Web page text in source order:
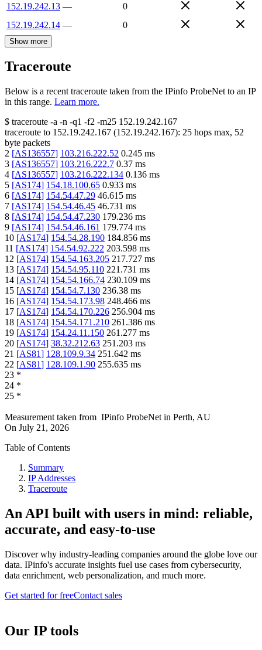
152.19.242.13 —
0
152.19.242.14 — 0
Show more
Traceroute
Below is a recent traceroute taken from the IPinfo ProbeNet to an IP
in this range. Learn more.
$ traceroute -a -n -q1 -f2 -m25 152.19.242.167
traceroute to 152.19.242.167 (152.19.242.167): 25 hops max, 52
byte packets
2 [AS136557] 103.216.222.52 0.245 ms
3 [AS136557] 103.216.222.7 0.37 ms
4 [AS136557] 103.216.222.134 0.136 ms
5 [AS174] 154.18.100.65 0.933 ms
6 [AS174] 154.54.47.29 46.615 ms
7 [AS174] 154.54.46.45 46.731 ms
8 [AS174] 154.54.47.230 179.236 ms
9 [AS174] 154.54.46.161 179.774 ms
10 [AS174] 154.54.28.190 184.856 ms
11 [AS174] 154.54.92.222 203.598 ms
12 [AS174] 154.54.163.205 217.727 ms
13 [AS174] 154.54.95.110 221.731 ms
14 [AS174] 154.54.166.74 230.109 ms
15 [AS174] 154.54.7.130 236.38 ms
16 [AS174] 154.54.173.98 248.466 ms
17 [AS174] 154.54.170.226 256.904 ms
18 [AS174] 154.54.171.210 261.386 ms
19 [AS174] 154.24.11.150 261.277 ms
20 [AS174] 38.32.212.63 251.203 ms
21 [AS81] 128.109.9.34 251.642 ms
22 [AS81] 128.109.1.90 255.635 ms
23 *
24 *
25 *
Measurement taken from IPinfo ProbeNet in Perth, AU
On July 21, 2026
Table of Contents
Summary
IP Addresses
Traceroute
An API built with users in mind: reliable,
accurate, and easy-to-use
Discover why industry-leading companies around the globe love our
data. IPinfo's accurate insights fuel use cases from cybersecurity,
data enrichment, web personalization, and much more.
Get started for freeContact sales
Our IP tools